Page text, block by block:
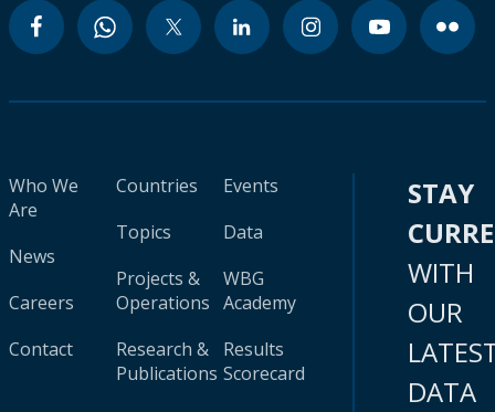
Who We
Are
News
Careers
Contact
Countries
Topics
Projects &
Operations
Research &
Publications
Events
Data
WBG
Academy
Results
Scorecard
STAY
WITH
OUR
DATA